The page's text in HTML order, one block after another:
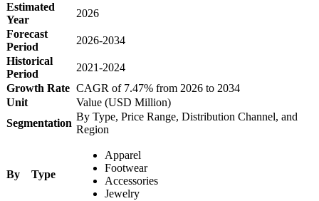
Estimated
Year
2026
Forecast
Period
2026-2034
Historical
Period
2021-2024
Growth Rate CAGR of 7.47% from 2026 to 2034
Unit
Value (USD Million)
Segmentation
By Type, Price Range, Distribution Channel, and
Region
By Type
Apparel
Footwear
Accessories
Jewelry